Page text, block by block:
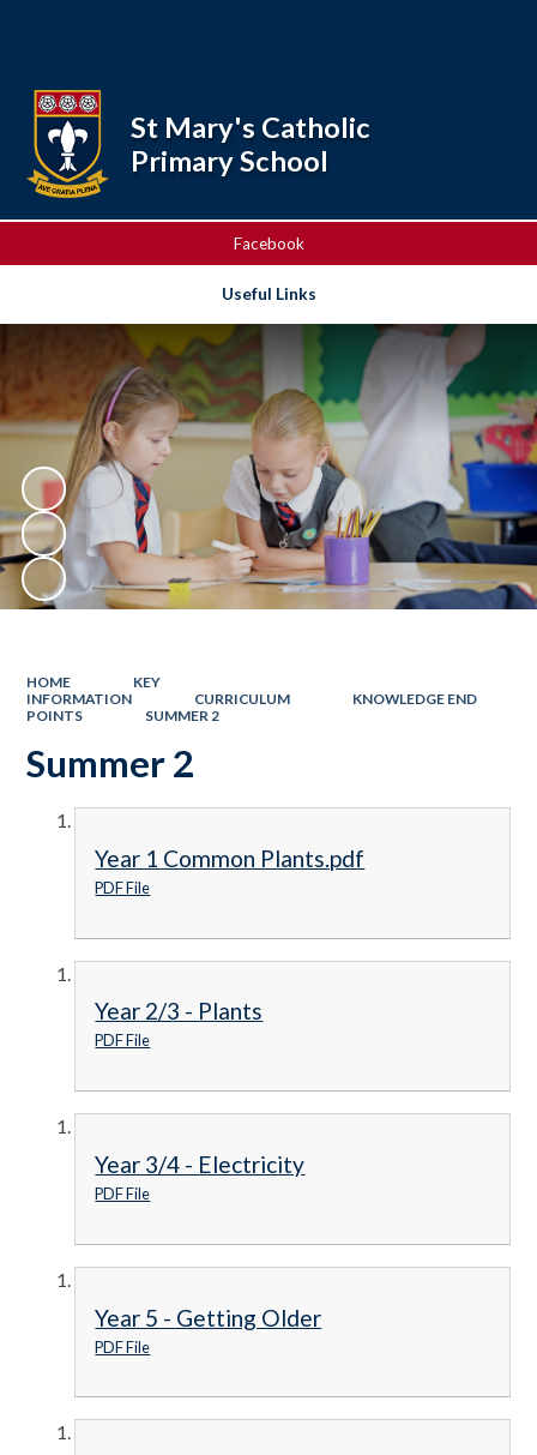
Facebook
Useful Links
St Mary's Catholic
Primary School
HOME
KEY
INFORMATION
CURRICULUM
KNOWLEDGE END
POINTS
SUMMER 2
Summer 2
Year 1 Common Plants.pdf
PDF File
Year 2/3 - Plants
PDF File
Year 3/4 - Electricity
PDF File
Year 5 - Getting Older
PDF File